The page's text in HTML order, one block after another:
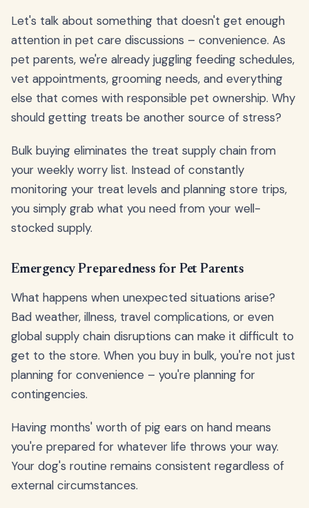
Let's talk about something that doesn't get enough
attention in pet care discussions – convenience. As
pet parents, we're already juggling feeding schedules,
vet appointments, grooming needs, and everything
else that comes with responsible pet ownership. Why
should getting treats be another source of stress?
Bulk buying eliminates the treat supply chain from
your weekly worry list. Instead of constantly
monitoring your treat levels and planning store trips,
you simply grab what you need from your well-
stocked supply.
Emergency Preparedness for Pet Parents
What happens when unexpected situations arise?
Bad weather, illness, travel complications, or even
global supply chain disruptions can make it difficult to
get to the store. When you buy in bulk, you're not just
planning for convenience – you're planning for
contingencies.
Having months' worth of pig ears on hand means
you're prepared for whatever life throws your way.
Your dog's routine remains consistent regardless of
external circumstances.